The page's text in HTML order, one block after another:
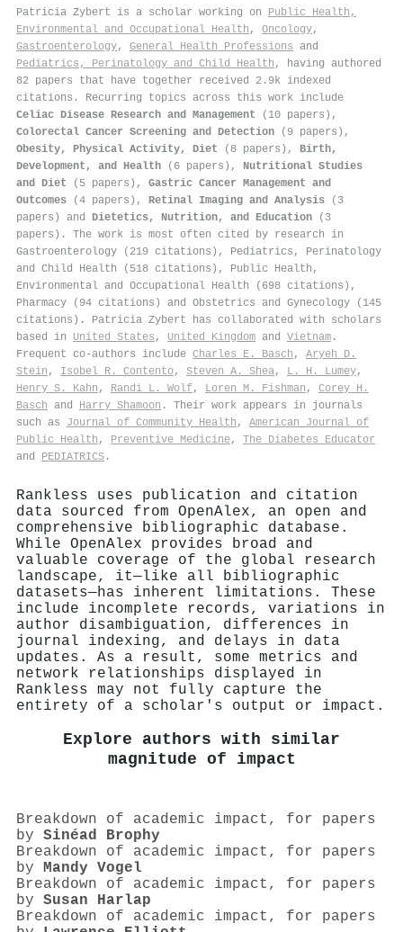
Patricia Zybert is a scholar working on Public Health,
Environmental and Occupational Health , Oncology,
Gastroenterology, General Health Professions and
Pediatrics, Perinatology and Child Health , having authored
82 papers that have together received 2.9k indexed
citations . Recurring topics across this work include
Celiac Disease Research and Management (10 papers),
Colorectal Cancer Screening and Detection (9 papers),
Obesity, Physical Activity, Diet (8 papers), Birth,
Development, and Health (6 papers), Nutritional Studies
and Diet (5 papers), Gastric Cancer Management and
Outcomes (4 papers), Retinal Imaging and Analysis (3
papers) and Dietetics, Nutrition, and Education (3
papers). The work is most often cited by research in
Gastroenterology (219 citations), Pediatrics, Perinatology
and Child Health (518 citations), Public Health,
Environmental and Occupational Health (698 citations),
Pharmacy (94 citations) and Obstetrics and Gynecology (145
citations). Patricia Zybert has collaborated with scholars
based in United States , United Kingdom and Vietnam .
Frequent co-authors include Charles E. Basch , Aryeh D.
Stein , Isobel R. Contento, Steven A. Shea, L. H. Lumey,
Henry S. Kahn , Randi L. Wolf, Loren M. Fishman , Corey H.
Basch and Harry Shamoon . Their work appears in journals
such as Journal of Community Health , American Journal of
Public Health , Preventive Medicine, The Diabetes Educator
and PEDIATRICS .
Rankless uses publication and citation
data sourced from OpenAlex, an open and
comprehensive bibliographic database.
While OpenAlex provides broad and
valuable coverage of the global research
landscape, it—like all bibliographic
datasets—has inherent limitations. These
include incomplete records, variations in
author disambiguation, differences in
journal indexing, and delays in data
updates. As a result, some metrics and
network relationships displayed in
Rankless may not fully capture the
entirety of a scholar's output or impact.
Explore authors with similar
magnitude of impact
Breakdown of academic impact, for papers
by Sinéad Brophy
Breakdown of academic impact, for papers
by Mandy Vogel
Breakdown of academic impact, for papers
by Susan Harlap
Breakdown of academic impact, for papers